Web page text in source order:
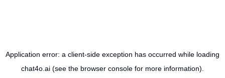
Application error: a client-side exception has occurred while loading
chat4o.ai (see the browser console for more information).